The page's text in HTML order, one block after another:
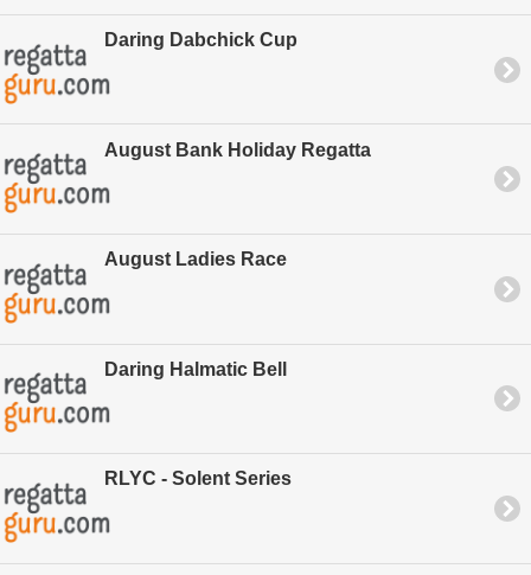
Daring Dabchick Cup
August Bank Holiday Regatta
August Ladies Race
Daring Halmatic Bell
RLYC - Solent Series